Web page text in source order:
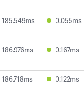
185.549ms 0.055ms
186.976ms 0.167ms
186.718ms 0.122ms